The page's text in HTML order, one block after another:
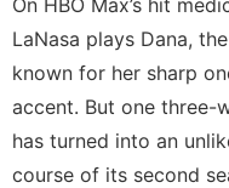
Healthy
Sports
Car
tire
LaNasa plays Dana,
known for her sharp
accent. But one three-
has turned into an
course of its second